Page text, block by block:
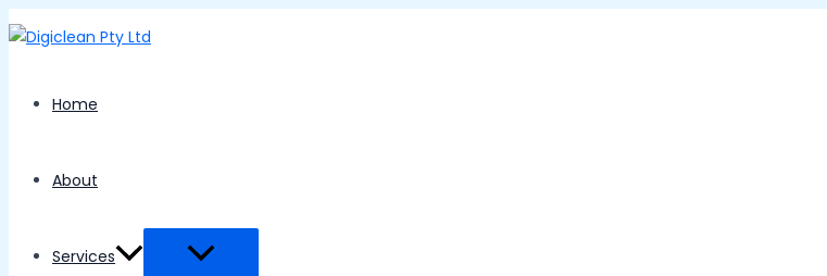
Skip
to
Home
About
Services
Menu